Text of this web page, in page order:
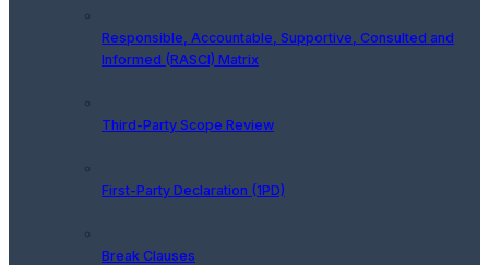
Responsible, Accountable, Supportive, Consulted and
Informed (RASCI) Matrix
Third-Party Scope Review
First-Party Declaration (1PD)
Break Clauses